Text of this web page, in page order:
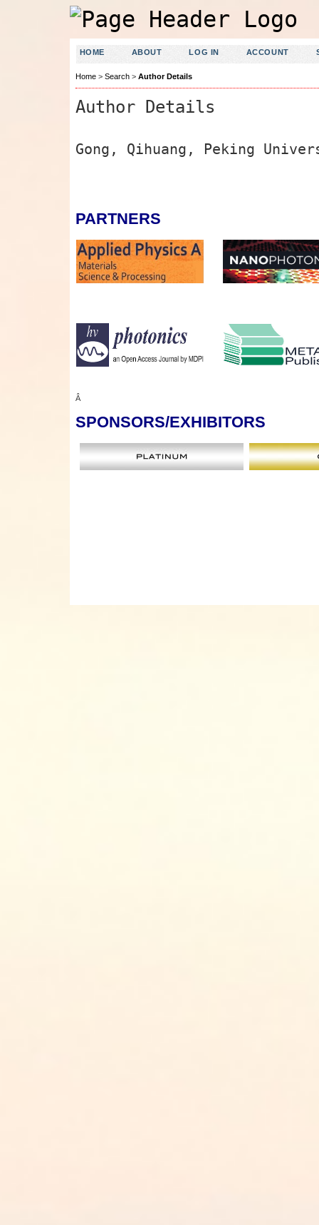
HOME ABOUT LOG IN ACCOUNT
Home> Search> Author Details
Author Details
Gong, Qihuang, Peking
PARTNERS
Â
SPONSORS/EXHIBITORS